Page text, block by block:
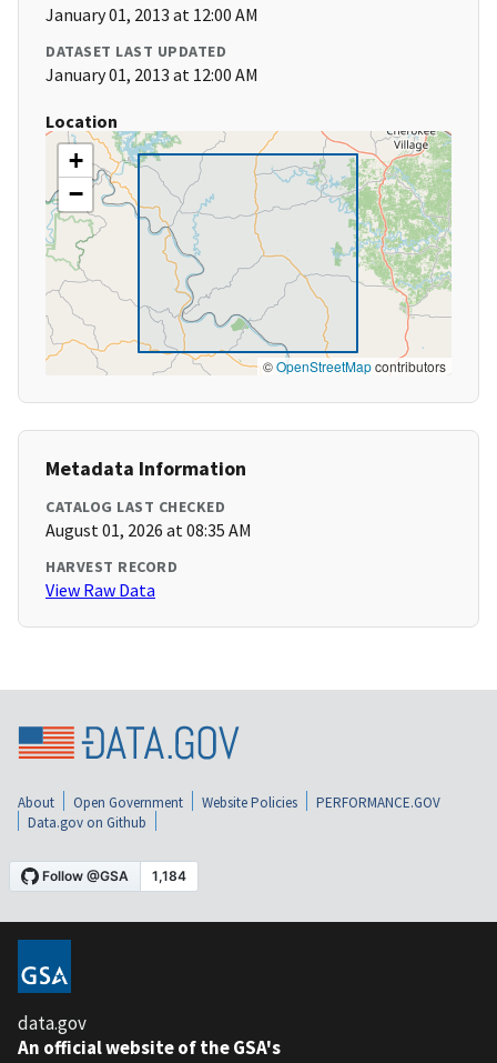
January 01, 2013 at 12:00 AM
DATASET LAST UPDATED
January 01, 2013 at 12:00 AM
Location
+
−
©OpenStreetMapcontributors
Metadata Information
CATALOG LAST CHECKED
August 01, 2026 at 08:35 AM
HARVEST RECORD
View Raw Data
About Open Government Website Policies
PERFORMANCE.GOV
Data.gov on Github
data.gov
An official website of the GSA's